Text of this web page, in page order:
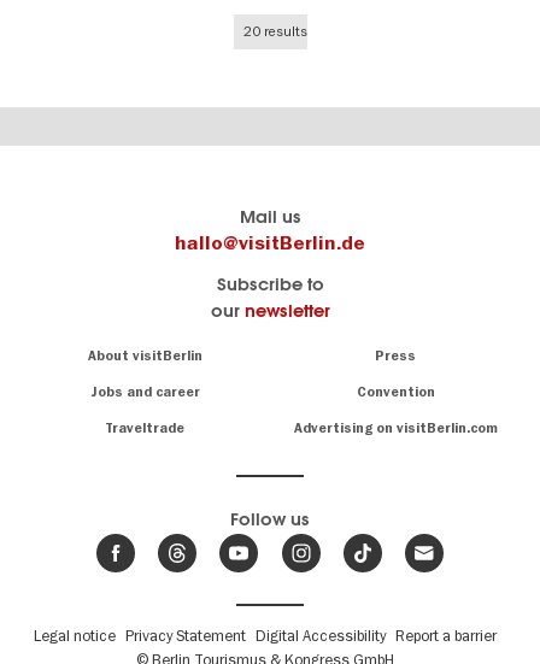
20 results
Mail us
hallo@visitBerlin.de
Subscribe to
our newsletter
About visitBerlin Press
Jobs and career Convention
Traveltrade Advertising on visitBerlin.com
know
Berlin
site
great
events
Follow us
Fußbereichsmenü
Legal notice Privacy Statement Digital Accessibility Report a barrier
© Berlin Tourismus & Kongress GmbH